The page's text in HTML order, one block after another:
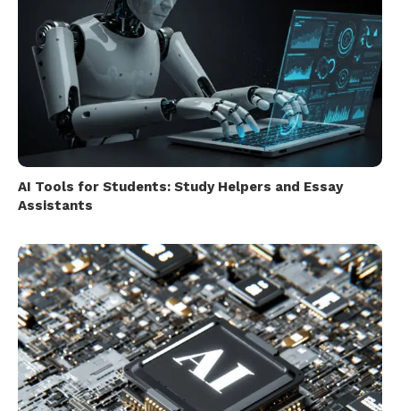
AI Tools for Students: Study Helpers and Essay
Assistants